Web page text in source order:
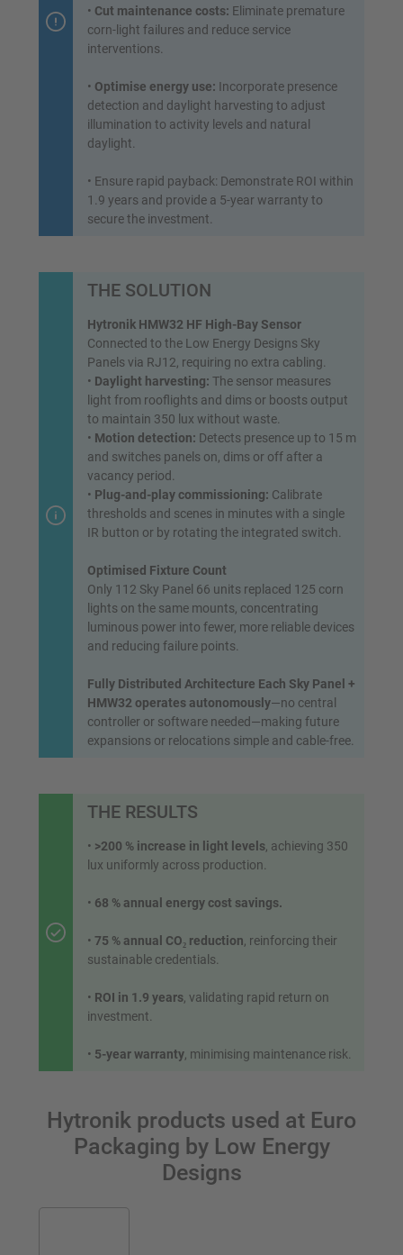
• Cut maintenance costs: Eliminate premature
corn-light failures and reduce service
interventions.
• Optimise energy use: Incorporate presence
detection and daylight harvesting to adjust
illumination to activity levels and natural
daylight.
• Ensure rapid payback: Demonstrate ROI within
1.9 years and provide a 5-year warranty to
secure the investment.
THE SOLUTION
Hytronik HMW32 HF High-Bay Sensor
Connected to the Low Energy Designs Sky
Panels via RJ12, requiring no extra cabling.
• Daylight harvesting: The sensor measures
light from rooflights and dims or boosts output
to maintain 350 lux without waste.
• Motion detection: Detects presence up to 15 m
and switches panels on, dims or off after a
vacancy period.
• Plug-and-play commissioning: Calibrate
thresholds and scenes in minutes with a single
IR button or by rotating the integrated switch.
Optimised Fixture Count
Only 112 Sky Panel 66 units replaced 125 corn
lights on the same mounts, concentrating
luminous power into fewer, more reliable devices
and reducing failure points.
Fully Distributed Architecture Each Sky Panel +
HMW32 operates autonomously—no central
controller or software needed—making future
expansions or relocations simple and cable-free.
THE RESULTS
• >200 % increase in light levels, achieving 350
lux uniformly across production.
• 68 % annual energy cost savings.
• 75 % annual CO₂ reduction, reinforcing their
sustainable credentials.
• ROI in 1.9 years, validating rapid return on
investment.
• 5-year warranty, minimising maintenance risk.
Hytronik products used at Euro
Packaging by Low Energy
Designs